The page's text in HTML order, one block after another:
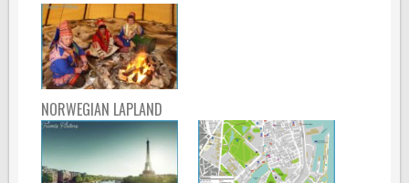
NORWEGIAN LAPLAND